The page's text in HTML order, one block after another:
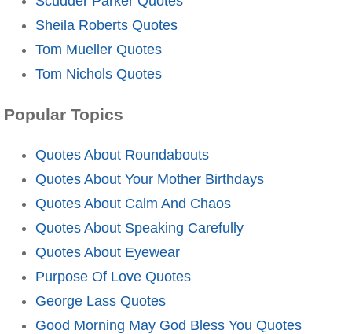
Sheila Roberts Quotes
Tom Mueller Quotes
Tom Nichols Quotes
Popular Topics
Quotes About Roundabouts
Quotes About Your Mother Birthdays
Quotes About Calm And Chaos
Quotes About Speaking Carefully
Quotes About Eyewear
Purpose Of Love Quotes
George Lass Quotes
Good Morning May God Bless You Quotes